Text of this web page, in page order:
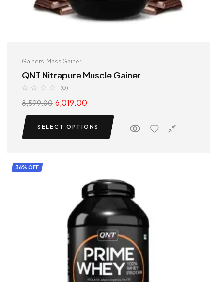
Gainers Mass Gainer
QNT Nitrapure Muscle Gainer
(0)
8,599.00 6,019.00
SELECT OPTIONS
36% OFF